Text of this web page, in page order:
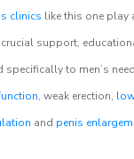
clinics like this one play
support,
specifically to men’s
, weak erection,
and penis